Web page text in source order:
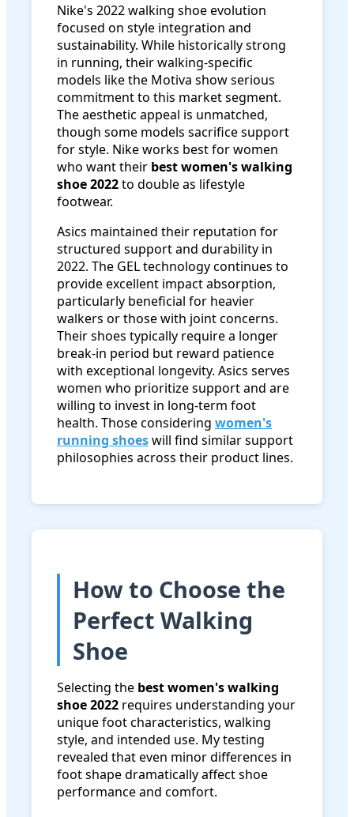
Nike's 2022 walking shoe evolution
focused on style integration and
sustainability. While historically strong
in running, their walking-specific
models like the Motiva show serious
commitment to this market segment.
The aesthetic appeal is unmatched,
though some models sacrifice support
for style. Nike works best for women
who want their best women's walking
shoe 2022to double as lifestyle
footwear.
Asics maintained their reputation for
structured support and durability in
2022. The GEL technology continues to
provide excellent impact absorption,
particularly beneficial for heavier
walkers or those with joint concerns.
Their shoes typically require a longer
break-in period but reward patience
with exceptional longevity. Asics serves
women who prioritize support and are
willing to invest in long-term foot
health. Those considering women's
running shoeswill find similar support
philosophies across their product lines.
How to Choose the
Perfect Walking
Shoe
Selecting the best women's walking
shoe 2022 requires understanding your
unique foot characteristics, walking
style, and intended use. My testing
revealed that even minor differences in
foot shape dramatically affect shoe
performance and comfort.